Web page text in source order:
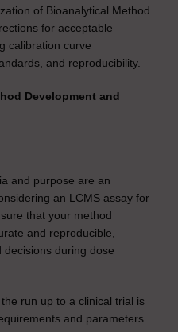
of Bioanalytical Method
for acceptable
calibration curve
and reproducibility.
Development and
and purpose are an
an LCMS assay for
that your method
and reproducible,
during dose
run up to a clinical trial is
and parameters